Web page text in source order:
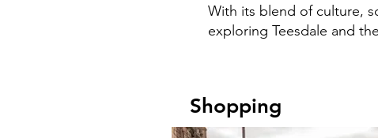
With its blend of culture,
exploring Teesdale and
Shopping